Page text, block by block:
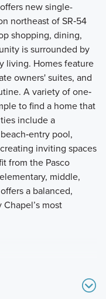
new single-
northeast of SR‑54
shopping, dining,
is surrounded by
living. Homes feature
owners' suites, and
A variety of one‑
to find a home that
include a
pool,
inviting spaces
from the Pasco
middle,
a balanced,
most